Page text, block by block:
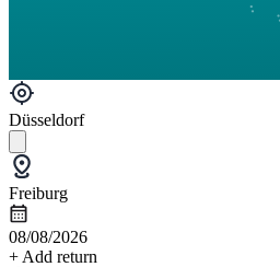
Düsseldorf
Freiburg
08/08/2026
+ Add return